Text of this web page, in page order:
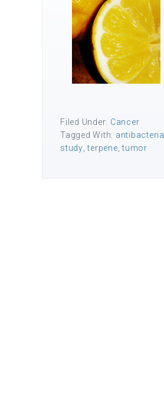
Filed Under: Cancer
Tagged With: antibacterial
study ,terpene ,tumor